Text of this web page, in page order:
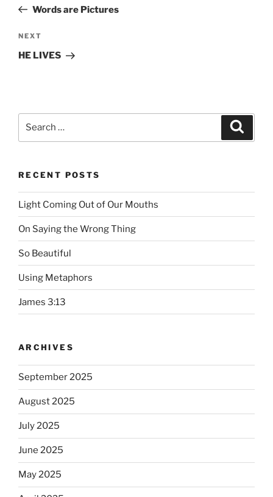
PostWords are Pictures
Next
Post
NEXT
HE LIVES
Search
RECENT POSTS
Light Coming Out of Our Mouths
On Saying the Wrong Thing
So Beautiful
Using Metaphors
James 3:13
ARCHIVES
September 2025
August 2025
July 2025
June 2025
May 2025